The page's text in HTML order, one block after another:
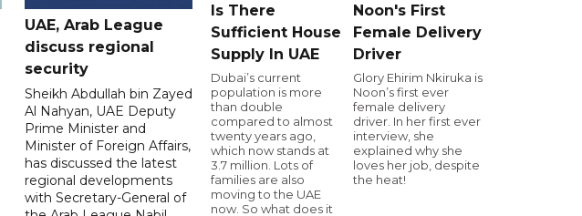
UAE, Arab League
discuss regional
security
Sheikh Abdullah bin Zayed
Al Nahyan, UAE Deputy
Prime Minister and
Minister of Foreign Affairs,
has discussed the latest
regional developments
with Secretary-General of
Is There
Sufficient House
Supply In UAE
Dubai’s current
population is more
than double
compared to almost
twenty years ago,
which now stands at
3.7 million. Lots of
families are also
moving to the UAE
now. So what does it
Noon's First
Female Delivery
Driver
Glory Ehirim Nkiruka is
Noon’s first ever
female delivery
driver. In her first ever
interview, she
explained why she
loves her job, despite
the heat!